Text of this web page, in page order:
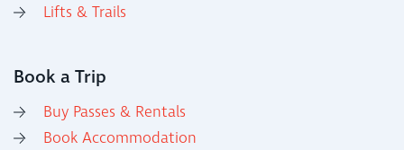
Lifts & Trails
Book a Trip
Buy Passes & Rentals
Book Accommodation